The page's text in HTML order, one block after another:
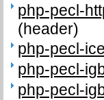
php-pecl-
(header)
php-pecl-ice
php-pecl-
php-pecl-